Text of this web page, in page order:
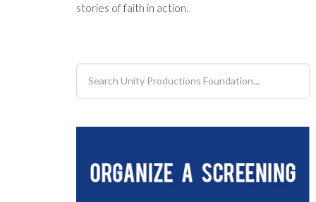
stories of faith in action.
Foundation...